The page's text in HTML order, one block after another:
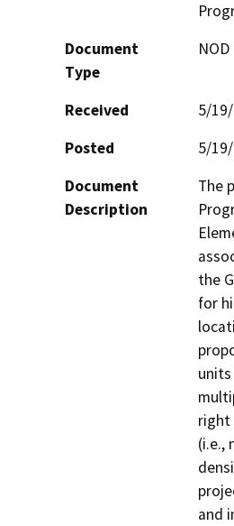
Document
Type
Received
5/
Posted
5/
Document
Description
The
the
for
right
(i.e.,
and